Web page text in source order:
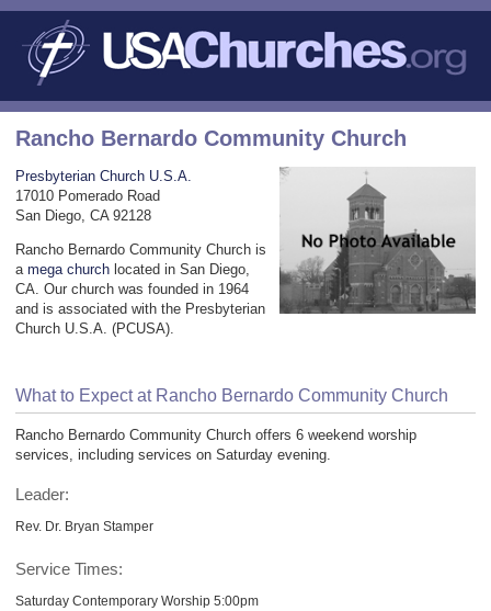
Rancho Bernardo Community Church
Presbyterian Church U.S.A.
17010 Pomerado Road
San Diego, CA 92128
Rancho Bernardo Community Church is
a mega church located in San Diego,
CA. Our church was founded in 1964
and is associated with the Presbyterian
Church U.S.A. (PCUSA).
What to Expect at Rancho Bernardo Community Church
Rancho Bernardo Community Church offers 6 weekend worship
services, including services on Saturday evening.
Leader:
Rev. Dr. Bryan Stamper
Service Times:
Saturday Contemporary Worship 5:00pm